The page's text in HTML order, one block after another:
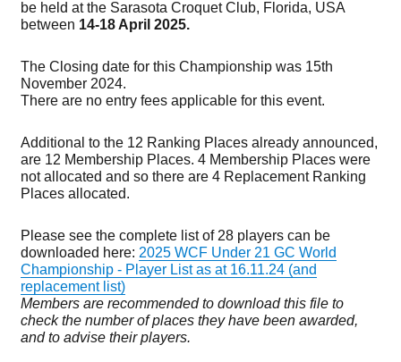
be held at the Sarasota Croquet Club, Florida, USA
between 14-18 April 2025.
The Closing date for this Championship was 15th
November 2024.
There are no entry fees applicable for this event.
Additional to the 12 Ranking Places already announced,
are 12 Membership Places. 4 Membership Places were
not allocated and so there are 4 Replacement Ranking
Places allocated.
Please see the complete list of 28 players can be
downloaded here: 2025 WCF Under 21 GC World
Championship - Player List as at 16.11.24 (and
replacement list)
Members are recommended to download this file to
check the number of places they have been awarded,
and to advise their players.